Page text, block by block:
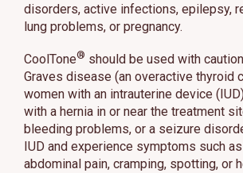
disorders, active infections, epilepsy,
lung problems, or pregnancy.
CoolTone® should be used with
Graves disease (an overactive thyroid
women with an intrauterine device
with a hernia in or near the treatment
bleeding problems, or a seizure
IUD and experience symptoms such
abdominal pain, cramping, spotting, or